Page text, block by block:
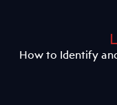
How to Identify